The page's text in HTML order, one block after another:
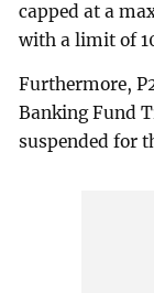
capped at a
with a limit of
Furthermore,
Banking Fund
suspended for